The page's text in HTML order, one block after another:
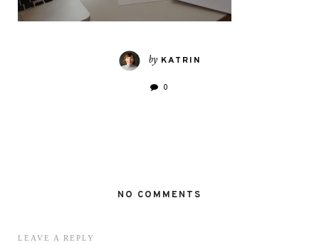
by KATRIN
0
NO COMMENTS
LEAVE A REPLY